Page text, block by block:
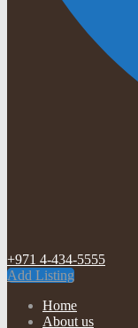
+971 4-434-5555
Add Listing
Home
About us